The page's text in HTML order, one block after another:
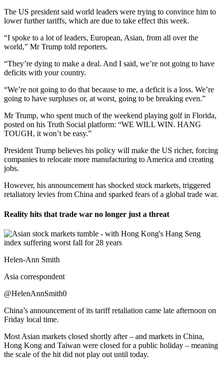
The US president said world leaders were trying to convince him to
lower further tariffs, which are due to take effect this week.
“I spoke to a lot of leaders, European, Asian, from all over the
world,” Mr Trump told reporters.
“They’re dying to make a deal. And I said, we’re not going to have
deficits with your country.
“We’re not going to do that because to me, a deficit is a loss. We’re
going to have surpluses or, at worst, going to be breaking even.”
Mr Trump, who spent much of the weekend playing golf in Florida,
posted on his Truth Social platform: “WE WILL WIN. HANG
TOUGH, it won’t be easy.”
President Trump believes his policy will make the US richer, forcing
companies to relocate more manufacturing to America and creating
jobs.
However, his announcement has shocked stock markets, triggered
retaliatory levies from China and sparked fears of a global trade war.
Reality hits that trade war no longer just a threat
Helen-Ann Smith
Asia correspondent
@HelenAnnSmith0
China’s announcement of its tariff retaliation came late afternoon on
Friday local time.
Most Asian markets closed shortly after – and markets in China,
Hong Kong and Taiwan were closed for a public holiday – meaning
the scale of the hit did not play out until today.